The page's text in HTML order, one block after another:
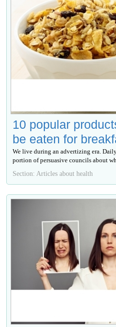
10 popular
be eaten for
We live during an advertizing era.
portion of persuasive councils about
Section: Articles about health